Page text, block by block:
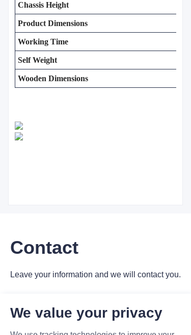
Chassis Height
Product Dimensions
Working Time
Self Weight
Wooden Dimensions
Contact
Leave your information and we will contact you.
We value your privacy